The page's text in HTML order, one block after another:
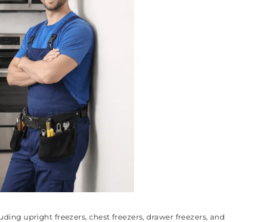
upright freezers, chest freezers, drawer freezers, and